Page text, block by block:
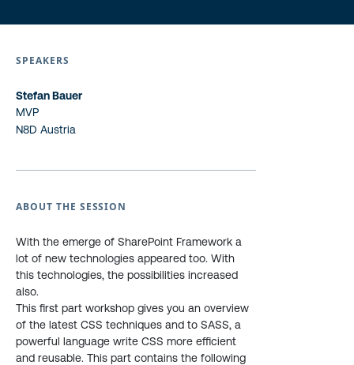
SPEAKERS
Stefan Bauer
MVP
N8D Austria
ABOUT THE SESSION
With the emerge of SharePoint Framework a
lot of new technologies appeared too. With
this technologies, the possibilities increased
also.
This first part workshop gives you an overview
of the latest CSS techniques and to SASS, a
powerful language write CSS more efficient
and reusable. This part contains the following